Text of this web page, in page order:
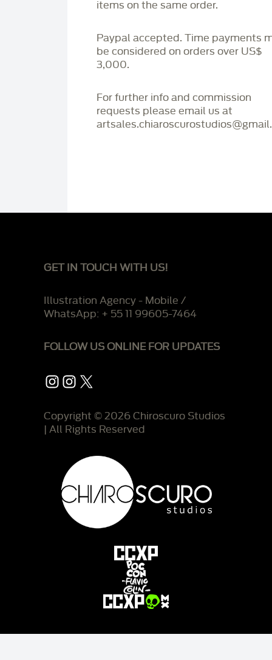
items on the same order.
Paypal accepted. Time payments
be considered on orders over US$
3,000.
For further info and commission
requests please email us at
GET IN TOUCH WITH US!
Illustration Agency - Mobile /
WhatsApp: + 55 11 99605-7464
FOLLOW US ONLINE FOR UPDATES
Instagram
Instagram
X
Copyright © 2026 Chiroscuro Studios
| All Rights Reserved